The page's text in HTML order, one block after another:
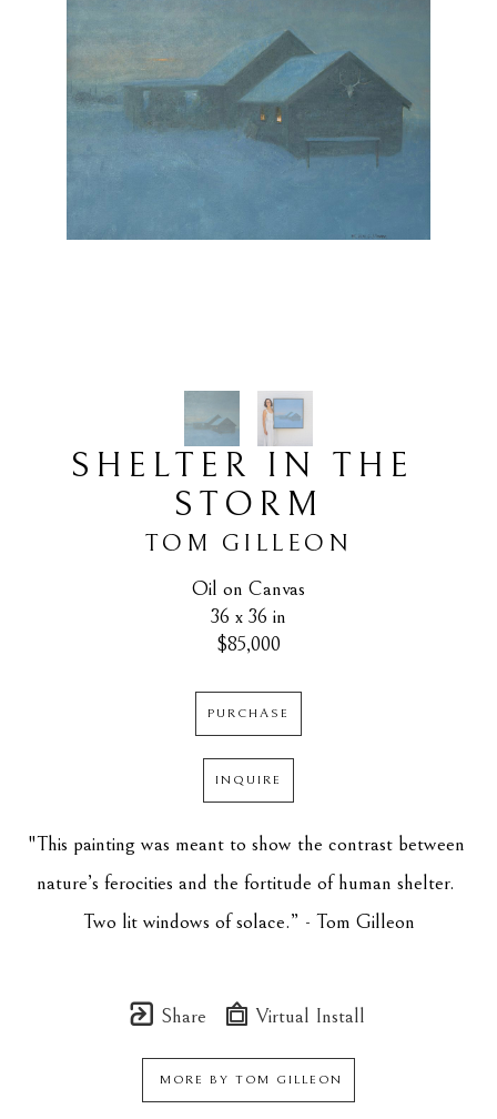
SHELTER IN THE
STORM
TOM GILLEON
Oil on Canvas
36 x 36 in
$85,000
PURCHASE
INQUIRE
"This painting was meant to show the contrast between
nature’s ferocities and the fortitude of human shelter.
Two lit windows of solace.” - Tom Gilleon
Share Virtual Install
MORE BY TOM GILLEON